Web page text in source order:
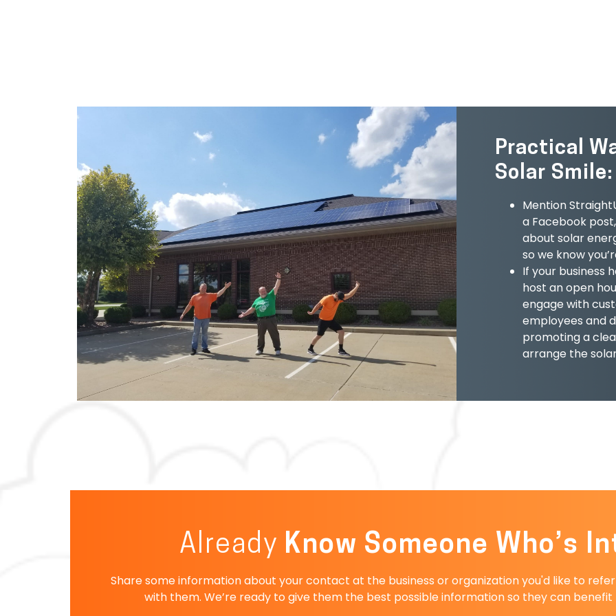
GET IN TOUCH GET IN TOUCH
Practical
Solar Smile:
Mention
a Facebook
about solar
so we know
If your business
host an open
engage with
employees and
promoting a
arrange the
Already Know Someone Who’s
Share some information about your contact at the business or organization you'd like to
with them. We’re ready to give them the best possible information so they can